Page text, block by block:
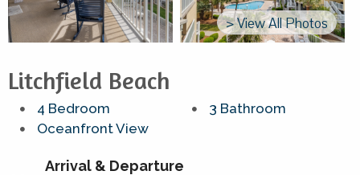
> View All Photos
Litchfield Beach
4 Bedroom
3 Bathroom
Oceanfront View
Arrival & Departure